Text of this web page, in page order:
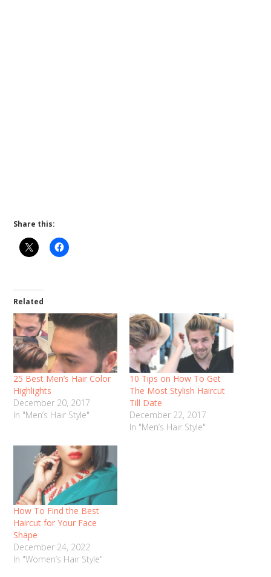
Share this:
Related
25 Best Men’s Hair Color
Highlights
December 20, 2017
In "Men’s Hair Style"
10 Tips on How To Get
The Most Stylish Haircut
Till Date
December 22, 2017
In "Men’s Hair Style"
How To Find the Best
Haircut for Your Face
Shape
December 24, 2022
In "Women’s Hair Style"